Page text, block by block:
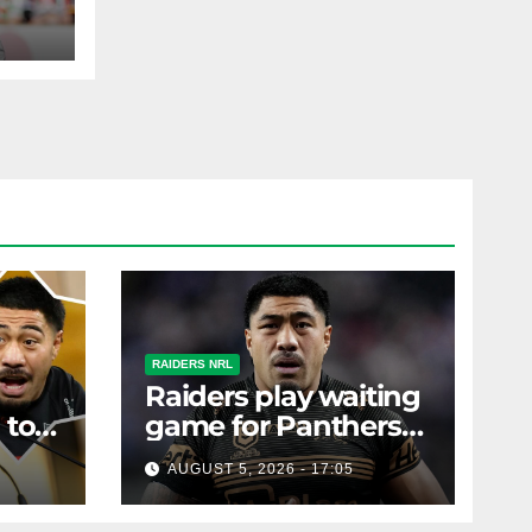
to
RAIDERS NRL
Raiders play waiting
game for Panthers
prop
AUGUST 5, 2026 - 17:05